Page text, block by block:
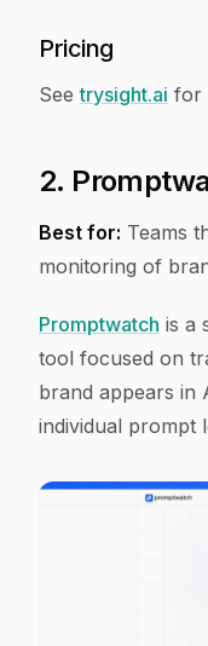
Pricing
Seetrysight.ai for
2.
Best for: Teams
monitoring of
Promptwatch is a
tool focused on
brand appears in
individual prompt